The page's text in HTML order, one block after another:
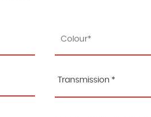
Transmission *